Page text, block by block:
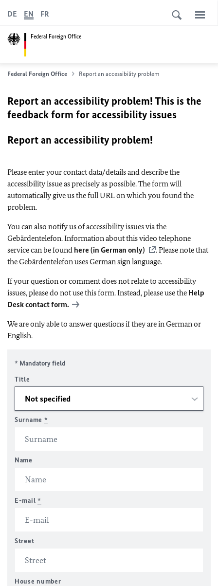
Federal Foreign Office
DE EN FR
Federal Foreign Office Report an accessibility problem
Report an accessibility problem! This is the
feedback form for accessibility issues
Report an accessibility problem!
Please enter your contact data/details and describe the
accessibility issue as precisely as possible. The form will
automatically give us the full URL on which you found the
problem.
You can also notify us of accessibility issues via the
Gebärdentelefon. Information about this video telephone
service can be found here (in German only)
. Please note that
the Gebärdentelefon uses German sign language.
If your question or comment does not relate to accessibility
issues, please do not use this form. Instead, please use the Help
Desk contact form.
We are only able to answer questions if they are in German or
English.
* Mandatory field
Title
Surname *
Name
E-mail *
Street
House number